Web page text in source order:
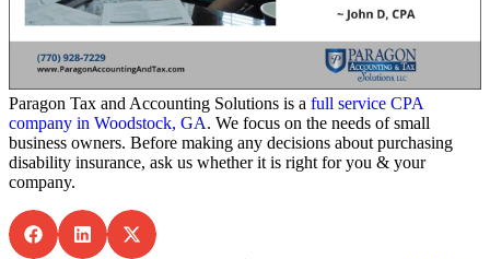
Paragon Tax and Accounting Solutions is a full service CPA
company in Woodstock, GA. We focus on the needs of small
business owners. Before making any decisions about purchasing
disability insurance, ask us whether it is right for you & your
company.